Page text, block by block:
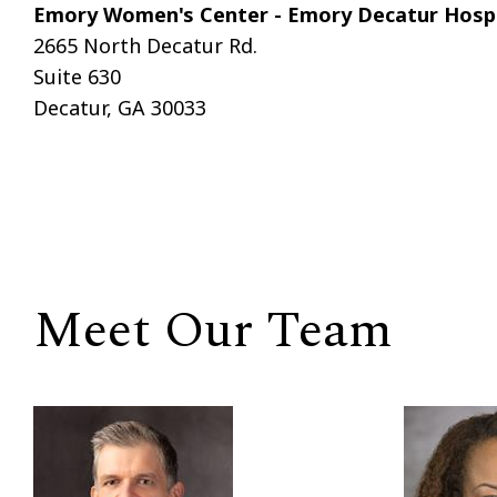
Emory Women's Center - Emory Decatur
2665 North Decatur Rd.
Suite 630
Decatur, GA 30033
Meet Our Team